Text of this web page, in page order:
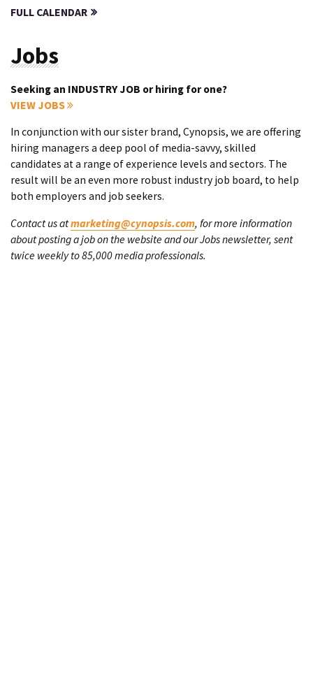
FULL CALENDAR
Jobs
Seeking an INDUSTRY JOB or hiring for one?
VIEW JOBS
In conjunction with our sister brand, Cynopsis, we are offering
hiring managers a deep pool of media-savvy, skilled
candidates at a range of experience levels and sectors. The
result will be an even more robust industry job board, to help
both employers and job seekers.
Contact us atmarketing@cynopsis.com, for more information
about posting a job on the website and our Jobs newsletter, sent
twice weekly to 85,000 media professionals.